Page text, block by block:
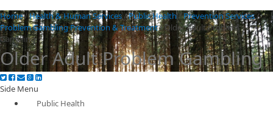
Home/Health & Human Services/Public Health/Prevention Services/
Problem Gambling Prevention & Treatment/Older Adult Problem
Gambling
Older Adult Problem Gambling
Side Menu
Public Health